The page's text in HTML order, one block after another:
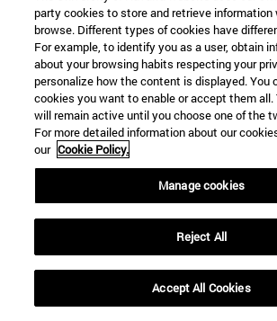
party cookies to store and retrieve information
browse. Different types of cookies have
For example, to identify you as a user, obtain
about your browsing habits respecting your
personalize how the content is displayed. You
cookies you want to enable or accept them all.
will remain active until you choose one of the
For more detailed information about our
our Cookie Policy.
Manage cookies
Reject All
Accept All Cookies